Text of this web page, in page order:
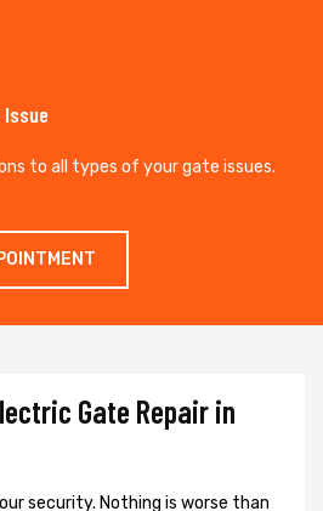
to all types of your gate issues.
Gate Repair in
security. Nothing is worse than